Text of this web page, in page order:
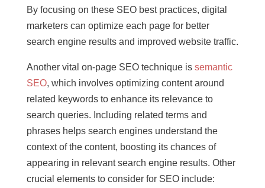
By focusing on these SEO best practices, digital
marketers can optimize each page for better
search engine results and improved website traffic.
Another vital on-page SEO technique is semantic
SEO, which involves optimizing content around
related keywords to enhance its relevance to
search queries. Including related terms and
phrases helps search engines understand the
context of the content, boosting its chances of
appearing in relevant search engine results. Other
crucial elements to consider for SEO include: